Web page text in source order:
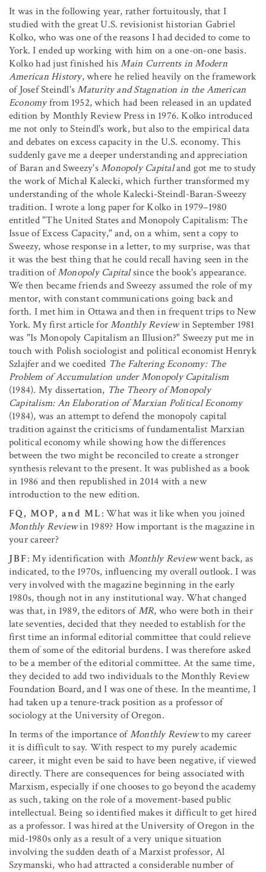
It was in the following year, rather fortuitously, that I
studied with the great U.S. revisionist historian Gabriel
Kolko, who was one of the reasons I had decided to come to
York. I ended up working with him on a one-on-one basis.
Kolko had just finished hisMain Currents in Modern
American History, where he relied heavily on the framework
of Josef Steindl'sMaturity and Stagnation in the American
Economyfrom 1952, which had been released in an updated
edition by Monthly Review Press in 1976. Kolko introduced
me not only to Steindl's work, but also to the empirical data
and debates on excess capacity in the U.S. economy. This
suddenly gave me a deeper understanding and appreciation
of Baran and Sweezy'sMonopoly Capitaland got me to study
the work of Michał Kalecki, which further transformed my
understanding of the whole Kalecki-Steindl-Baran-Sweezy
tradition. I wrote a long paper for Kolko in 1979–1980
entitled "The United States and Monopoly Capitalism: The
Issue of Excess Capacity," and, on a whim, sent a copy to
Sweezy, whose response in a letter, to my surprise, was that
it was the best thing that he could recall having seen in the
tradition ofMonopoly Capitalsince the book's appearance.
We then became friends and Sweezy assumed the role of my
mentor, with constant communications going back and
forth. I met him in Ottawa and then in frequent trips to New
York. My first article forMonthly Reviewin September 1981
was "Is Monopoly Capitalism an Illusion?" Sweezy put me in
touch with Polish sociologist and political economist Henryk
Szlajfer and we coedited The Faltering Economy: The
Problem of Accumulation under Monopoly Capitalism
(1984). My dissertation, The Theory of Monopoly
Capitalism: An Elaboration of Marxian Political Economy
(1984), was an attempt to defend the monopoly capital
tradition against the criticisms of fundamentalist Marxian
political economy while showing how the differences
between the two might be reconciled to create a stronger
synthesis relevant to the present. It was published as a book
in 1986 and then republished in 2014 with a new
introduction to the new edition.
FQ, MOP, and ML: What was it like when you joined
Monthly Reviewin 1989? How important is the magazine in
your career?
JBF: My identification with Monthly Reviewwent back, as
indicated, to the 1970s, influencing my overall outlook. I was
very involved with the magazine beginning in the early
1980s, though not in any institutional way. What changed
was that, in 1989, the editors ofMR, who were both in their
late seventies, decided that they needed to establish for the
first time an informal editorial committee that could relieve
them of some of the editorial burdens. I was therefore asked
to be a member of the editorial committee. At the same time,
they decided to add two individuals to the Monthly Review
Foundation Board, and I was one of these. In the meantime, I
had taken up a tenure-track position as a professor of
sociology at the University of Oregon.
In terms of the importance ofMonthly Reviewto my career
it is difficult to say. With respect to my purely academic
career, it might even be said to have been negative, if viewed
directly. There are consequences for being associated with
Marxism, especially if one chooses to go beyond the academy
as such, taking on the role of a movement-based public
intellectual. Being so identified makes it difficult to get hired
as a professor. I was hired at the University of Oregon in the
mid-1980s only as a result of a very unique situation
involving the sudden death of a Marxist professor, Al
Szymanski, who had attracted a considerable number of